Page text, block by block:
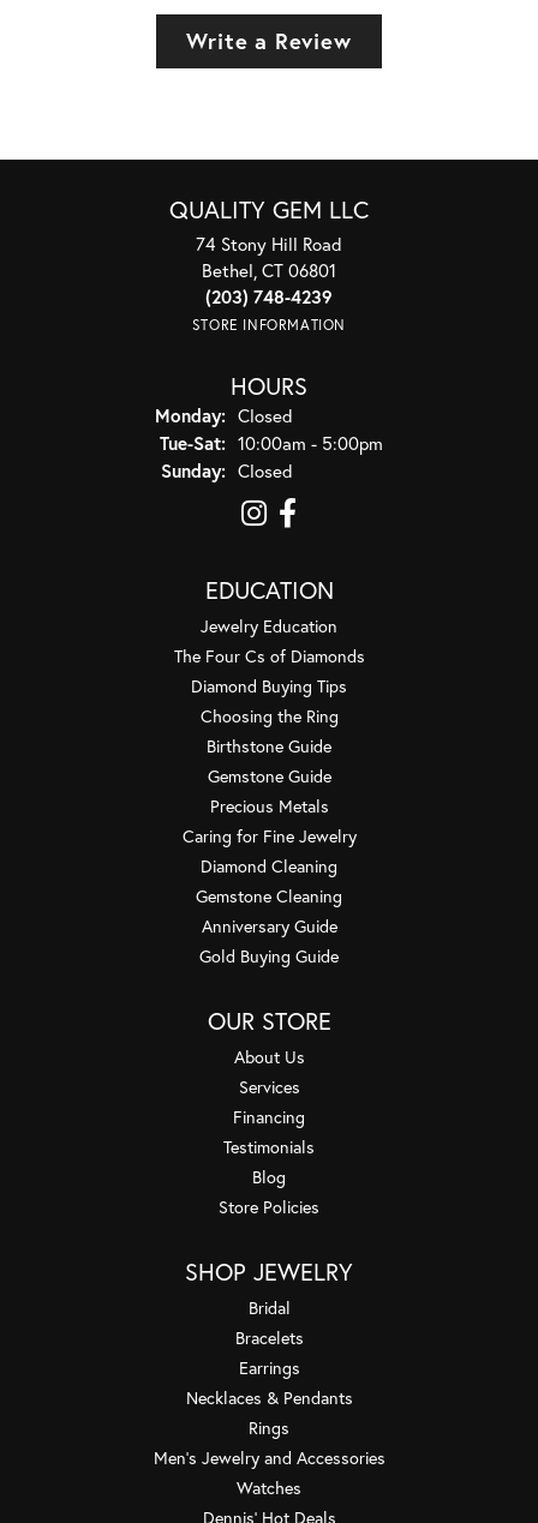
Write a Review
QUALITY GEM LLC
74 Stony Hill Road
Bethel, CT 06801
(203) 748-4239
STORE INFORMATION
HOURS
Monday: Closed
Tue-Sat:Tuesday - Saturday:
10:00am - 5:00pm
Sunday: Closed
EDUCATION
Jewelry Education
The Four Cs of Diamonds
Diamond Buying Tips
Choosing the Ring
Birthstone Guide
Gemstone Guide
Precious Metals
Caring for Fine Jewelry
Diamond Cleaning
Gemstone Cleaning
Anniversary Guide
Gold Buying Guide
OUR STORE
About Us
Services
Financing
Testimonials
Blog
Store Policies
SHOP JEWELRY
Bridal
Bracelets
Earrings
Necklaces & Pendants
Rings
Men's Jewelry and Accessories
Watches
Dennis' Hot Deals